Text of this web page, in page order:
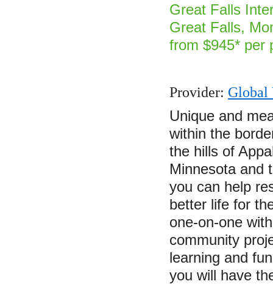
Great Falls
Great Falls,
from $945* per
Provider: Global
Unique and
within the
the hills of
Minnesota and
you can help
better life for
one-on-one
community
learning and
you will have